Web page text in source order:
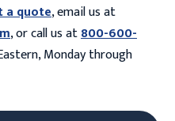
a quote, email us at
, or call us at800-600-
Monday through